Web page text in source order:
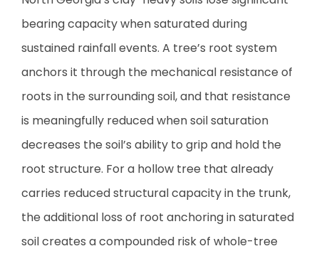
bearing capacity when saturated during
sustained rainfall events. A tree’s root system
anchors it through the mechanical resistance of
roots in the surrounding soil, and that resistance
is meaningfully reduced when soil saturation
decreases the soil’s ability to grip and hold the
root structure. For a hollow tree that already
carries reduced structural capacity in the trunk,
the additional loss of root anchoring in saturated
soil creates a compounded risk of whole-tree